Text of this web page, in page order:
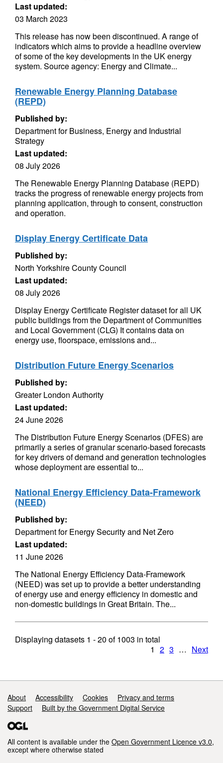
Last updated:
03 March 2023
This release has now been discontinued. A range of
indicators which aims to provide a headline overview
of some of the key developments in the UK energy
system. Source agency: Energy and Climate...
Renewable Energy Planning Database
(REPD)
Published by:
Department for Business, Energy and Industrial
Strategy
Last updated:
08 July 2026
The Renewable Energy Planning Database (REPD)
tracks the progress of renewable energy projects from
planning application, through to consent, construction
and operation.
Display Energy Certificate Data
Published by:
North Yorkshire County Council
Last updated:
08 July 2026
Display Energy Certificate Register dataset for all UK
public buildings from the Department of Communities
and Local Government (CLG) It contains data on
energy use, floorspace, emissions and...
Distribution Future Energy Scenarios
Published by:
Greater London Authority
Last updated:
24 June 2026
The Distribution Future Energy Scenarios (DFES) are
primarily a series of granular scenario-based forecasts
for key drivers of demand and generation technologies
whose deployment are essential to...
National Energy Efficiency Data-Framework
(NEED)
Published by:
Department for Energy Security and Net Zero
Last updated:
11 June 2026
The National Energy Efficiency Data-Framework
(NEED) was set up to provide a better understanding
of energy use and energy efficiency in domestic and
non-domestic buildings in Great Britain. The...
Displaying datasets 1 - 20 of1003 in total
1 2 3 … Next
Support links
About Accessibility Cookies
Privacy and terms
Support
Built by the Government Digital Service
All content is available under the Open Government Licence v3.0,
except where otherwise stated